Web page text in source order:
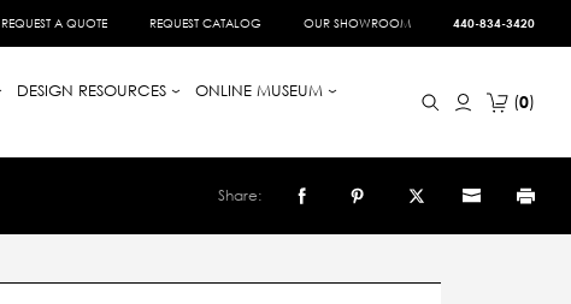
REQUEST A QUOTE REQUEST CATALOG OUR SHOWROOM 440-834-3420
DESIGN RESOURCES
ONLINE MUSEUM
0
Share: